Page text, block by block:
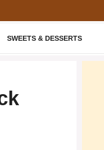
SWEETS & DESSERTS